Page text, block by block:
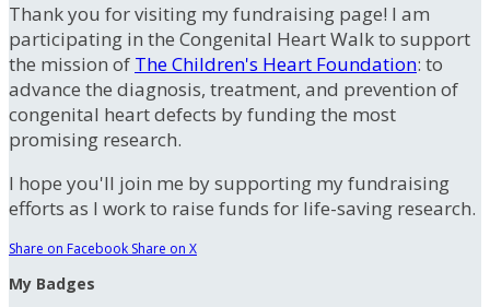
Thank you for visiting my fundraising page! I am
participating in the Congenital Heart Walk to support
the mission of The Children's Heart Foundation: to
advance the diagnosis, treatment, and prevention of
congenital heart defects by funding the most
promising research.
I hope you'll join me by supporting my fundraising
efforts as I work to raise funds for life-saving research.
Share on Facebook Share on X
My Badges